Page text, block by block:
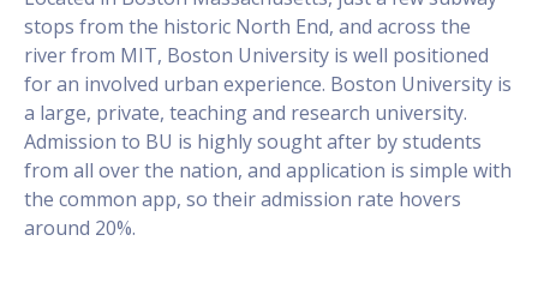
stops from the historic North End, and across the
river from MIT, Boston University is well positioned
for an involved urban experience. Boston University is
a large, private, teaching and research university.
Admission to BU is highly sought after by students
from all over the nation, and application is simple with
the common app, so their admission rate hovers
around 20%.